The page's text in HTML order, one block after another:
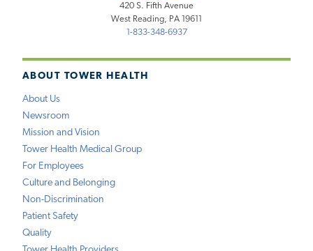
ABOUT TOWER HEALTH
About Us
Newsroom
Mission and Vision
Tower Health Medical Group
For Employees
Culture and Belonging
Non-Discrimination
Patient Safety
Quality
420 S. Fifth Avenue
West Reading, PA 19611
1-833-348-6937